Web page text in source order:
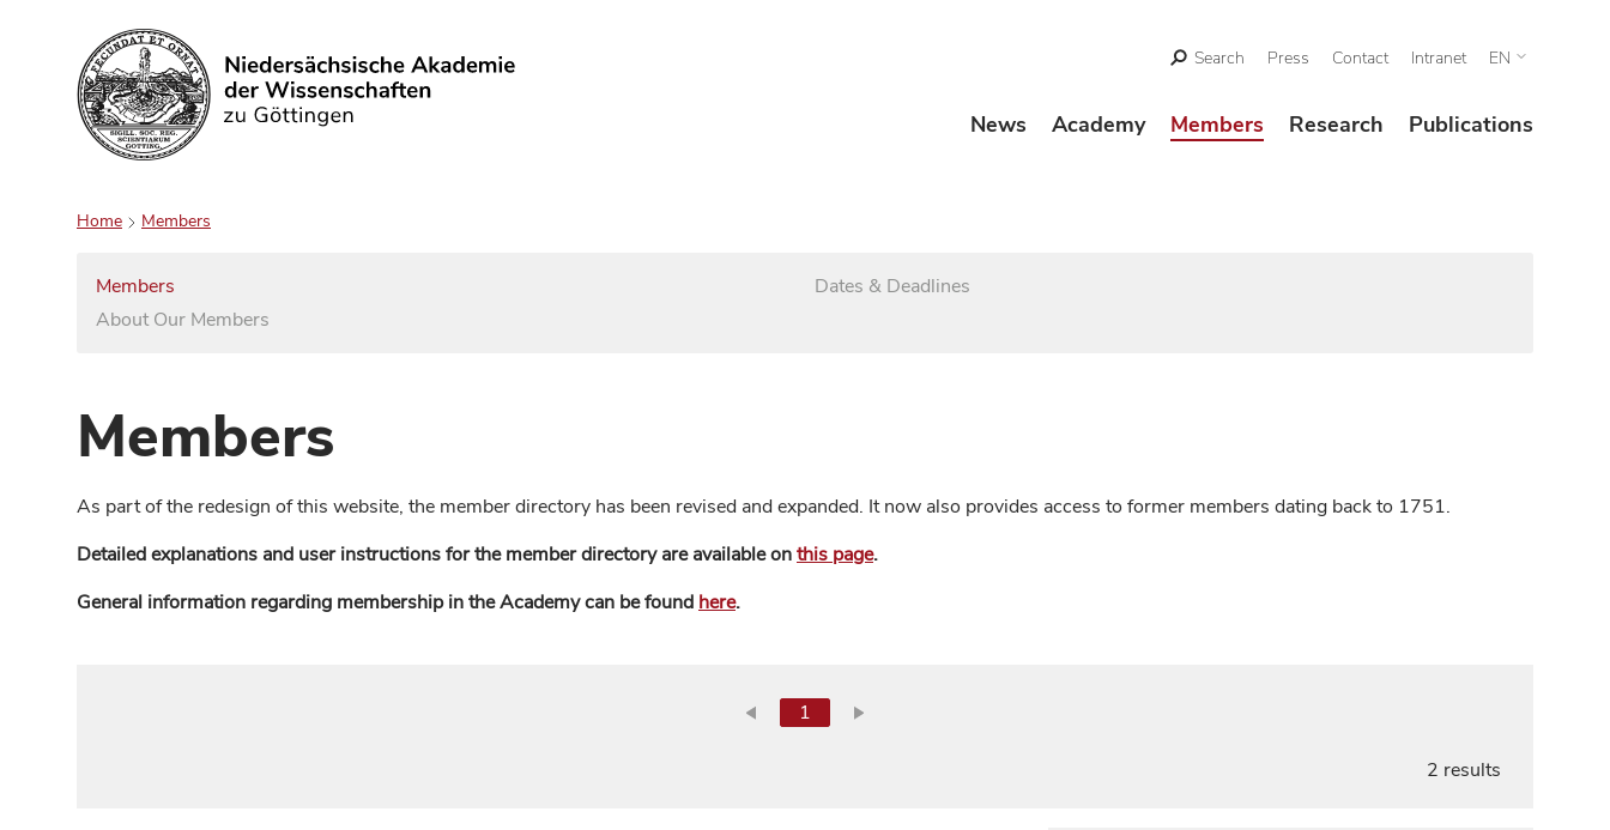
Search
Search Press Contact Intranet EN
News Academy Members Research Publications
Home Members
Members
About Our Members
Dates & Deadlines
Members
As part of the redesign of this website, the member directory has been revised and expanded. It now also provides access to former members dating back to 1751.
Detailed explanations and user instructions for the member directory are available onthis page.
General information regarding membership in the Academy can be found here.
1
2 results